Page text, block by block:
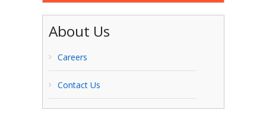
About Us
Careers
Contact Us